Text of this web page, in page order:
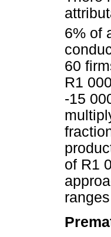
6% of
60
R1
-15
of R1